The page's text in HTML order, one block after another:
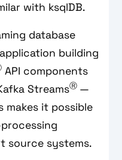
with ksqlDB.
database
building
API components
StreamsⓇ —
makes it possible
source systems.